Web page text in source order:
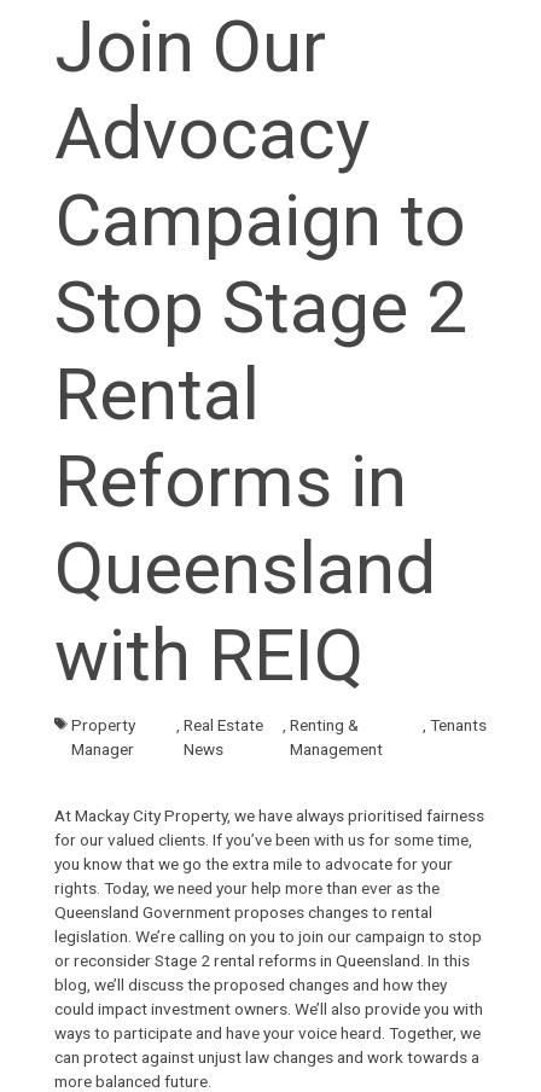
Join Our
Advocacy
Campaign to
Stop Stage 2
Rental
Reforms in
Queensland
with REIQ
Property
Manager
, Real Estate
News
, Renting &
Management
, Tenants
AtMackay City Property, we have always prioritised fairness
for our valued clients. If you’ve been with us for some time,
you know that we go the extra mile to advocate for your
rights. Today, we need your help more than ever as the
Queensland Government proposes changes to rental
legislation. We’re calling on you to join our campaign to stop
or reconsider Stage 2 rental reforms in Queensland. In this
blog, we’ll discuss the proposed changes and how they
could impact investment owners. We’ll also provide you with
ways to participate and have your voice heard. Together, we
can protect against unjust law changes and work towards a
more balanced future.